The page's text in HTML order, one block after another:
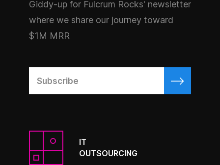
Giddy-up for Fulcrum Rocks' newsletter
where we share our journey toward
$1M MRR
IT
OUTSOURCING